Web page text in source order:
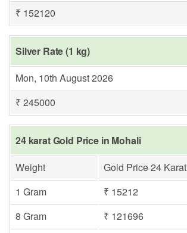
₹ 152120
Silver Rate (1 kg)
Mon, 10th August 2026
₹ 245000
24 karat Gold Price in Mohali
Weight
Gold Price 24 Karat
1 Gram
₹ 15212
8 Gram
₹ 121696